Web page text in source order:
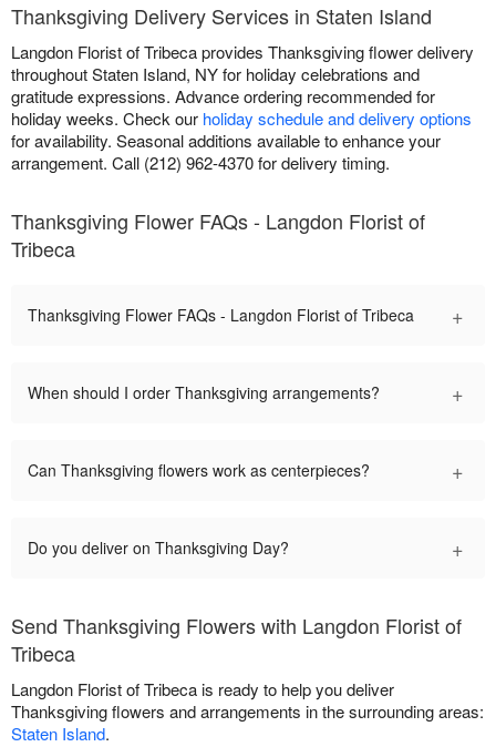
Thanksgiving Delivery Services in Staten Island
Langdon Florist of Tribeca provides Thanksgiving flower delivery
throughout Staten Island, NY for holiday celebrations and
gratitude expressions. Advance ordering recommended for
holiday weeks. Check our holiday schedule and delivery options
for availability. Seasonal additions available to enhance your
arrangement. Call (212) 962-4370 for delivery timing.
Thanksgiving Flower FAQs - Langdon Florist of
Tribeca
Thanksgiving Flower FAQs - Langdon Florist of Tribeca +
When should I order Thanksgiving arrangements? +
Can Thanksgiving flowers work as centerpieces? +
Do you deliver on Thanksgiving Day? +
Send Thanksgiving Flowers with Langdon Florist of
Tribeca
Langdon Florist of Tribeca is ready to help you deliver
Thanksgiving flowers and arrangements in the surrounding areas:
Staten Island.